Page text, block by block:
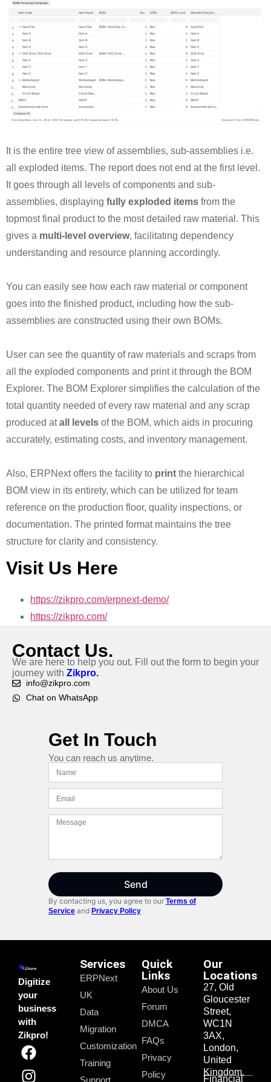
It is the entire tree view of assemblies, sub-assemblies i.e.
all exploded items. The report does not end at the first level.
It goes through all levels of components and sub-
assemblies, displaying fully exploded items from the
topmost final product to the most detailed raw material. This
gives a multi-level overview, facilitating dependency
understanding and resource planning accordingly.
You can easily see how each raw material or component
goes into the finished product, including how the sub-
assemblies are constructed using their own BOMs.
User can see the quantity of raw materials and scraps from
all the exploded components and print it through the BOM
Explorer. The BOM Explorer simplifies the calculation of the
total quantity needed of every raw material and any scrap
produced atall levels of the BOM, which aids in procuring
accurately, estimating costs, and inventory management.
Also, ERPNext offers the facility to print the hierarchical
BOM view in its entirety, which can be utilized for team
reference on the production floor, quality inspections, or
documentation. The printed format maintains the tree
structure for clarity and consistency.
Visit Us Here
https://zikpro.com/erpnext-demo/
https://zikpro.com/
Contact Us.
We are here to help you out. Fill out the form to begin your
journey with Zikpro.
info@zikpro.com
Chat on WhatsApp
Get In Touch
You can reach us anytime.
Send
By contacting us, you agree to our Terms of
Service and Privacy Policy
Digitize
your
business
with
Zikpro!
Services
ERPNext
UK
Data
Migration
Customization
Training
Quick
Links
About Us
Forum
DMCA
FAQs
Privacy
Policy
Our
Locations
27, Old
Gloucester
Street,
WC1N
3AX,
London,
United
Kingdom.
Financial